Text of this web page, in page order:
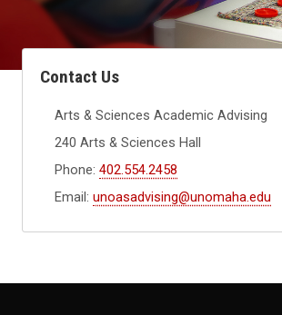
Contact Us
Arts & Sciences Academic Advising
240 Arts & Sciences Hall
Phone:402.554.2458
Email:unoasadvising@unomaha.edu